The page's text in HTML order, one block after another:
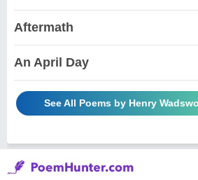
Aftermath
An April Day
See All Poems by Henry